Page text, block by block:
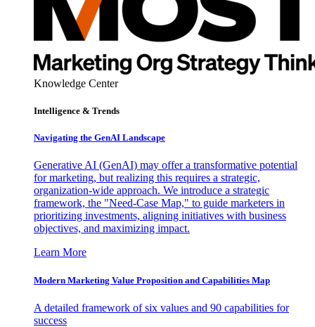
Knowledge Center
Intelligence & Trends
Navigating the GenAI Landscape
Generative AI (GenAI) may offer a transformative potential
for marketing, but realizing this requires a strategic,
organization-wide approach. We introduce a strategic
framework, the "Need-Case Map," to guide marketers in
prioritizing investments, aligning initiatives with business
objectives, and maximizing impact.
Learn More
Modern Marketing Value Proposition and Capabilities Map
A detailed framework of six values and 90 capabilities for
success